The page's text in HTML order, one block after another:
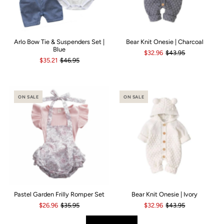
Arlo Bow Tie & Suspenders Set |
Blue
$35.21 $46.95
Bear Knit Onesie | Charcoal
$32.96 $43.95
ON SALE
Pastel Garden Frilly Romper Set
$26.96 $35.95
ON SALE
Bear Knit Onesie | Ivory
$32.96 $43.95